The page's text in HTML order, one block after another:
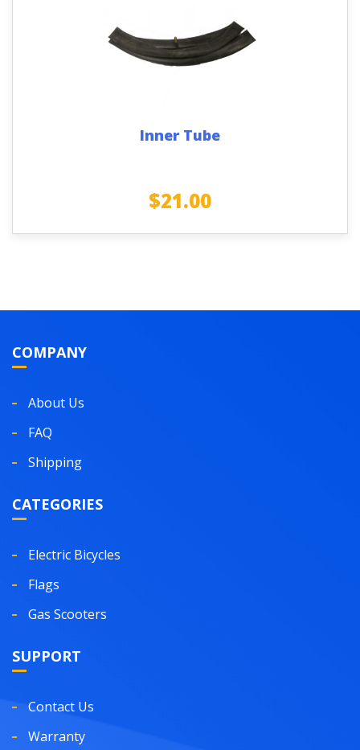
Inner Tube
$21.00
COMPANY
About Us
FAQ
Shipping
CATEGORIES
Electric Bicycles
Flags
Gas Scooters
SUPPORT
Contact Us
Warranty